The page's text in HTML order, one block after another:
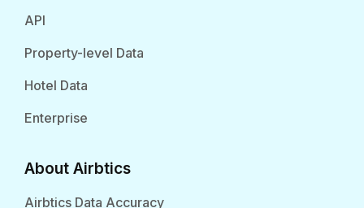
API
Property-level Data
Hotel Data
Enterprise
About Airbtics
Airbtics Data Accuracy